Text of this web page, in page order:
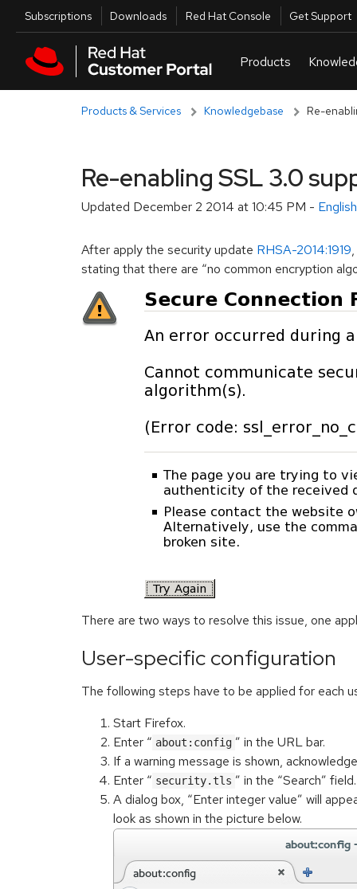
Skip to main content
Utilities
Subscriptions Downloads Red Hat Console Get Support
Products & Services Knowledgebase Re-
Re-enabling SSL 3.0
Updated December 2 2014 at 10:45 PM - English
After apply the security update RHSA-2014:1919
stating that there are “no common encryption
There are two ways to resolve this issue, one
User-specific configuration
The following steps have to be applied for each
Start Firefox.
Enter “ about:config ” in the URL bar.
If a warning message is shown,
Enter “ security.tls ” in the “Search”
A dialog box, “Enter integer value” will
look as shown in the picture below.